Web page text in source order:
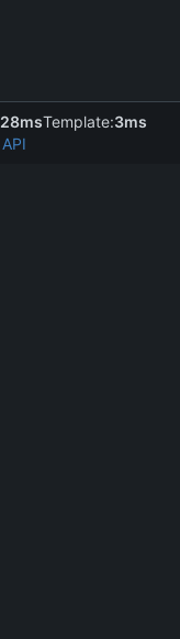
28msTemplate:3ms
API